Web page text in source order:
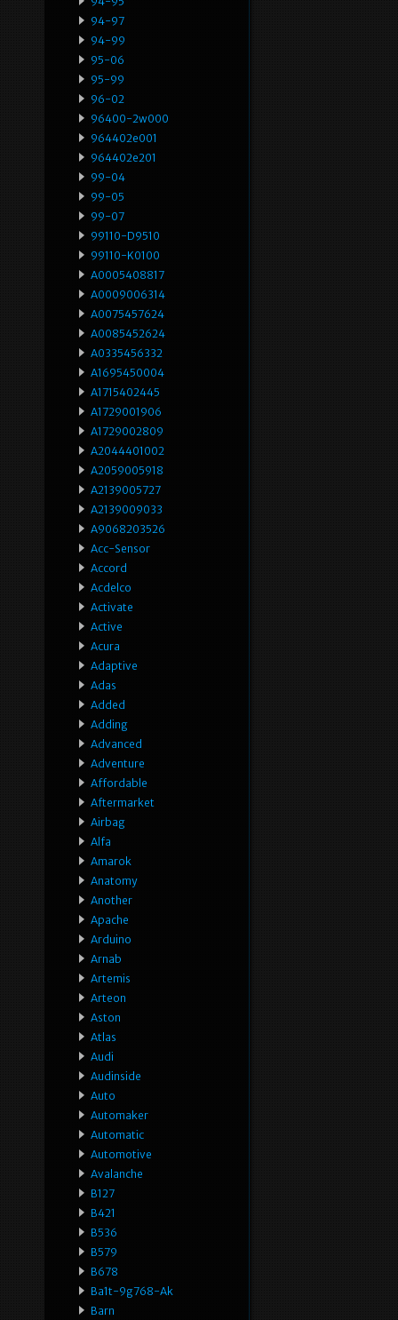
94-97
94-99
95-06
95-99
96-02
96400-2w000
964402e001
964402e201
99-04
99-05
99-07
99110-D9510
99110-K0100
A0005408817
A0009006314
A0075457624
A0085452624
A0335456332
A1695450004
A1715402445
A1729001906
A1729002809
A2044401002
A2059005918
A2139005727
A2139009033
A9068203526
Acc-Sensor
Accord
Acdelco
Activate
Active
Acura
Adaptive
Adas
Added
Adding
Advanced
Adventure
Affordable
Aftermarket
Airbag
Alfa
Amarok
Anatomy
Another
Apache
Arduino
Arnab
Artemis
Arteon
Aston
Atlas
Audi
Audinside
Auto
Automaker
Automatic
Automotive
Avalanche
B127
B421
B536
B579
B678
Ba1t-9g768-Ak
Barn